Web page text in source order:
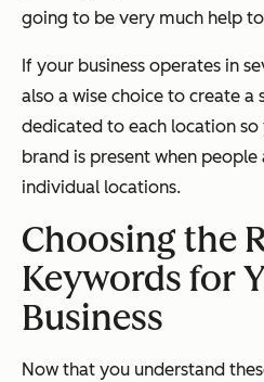
going to be very much help
If your business operates in
also a wise choice to create a
dedicated to each location
brand is present when
individual locations.
Choosing the
Keywords for
Business
Now that you understand